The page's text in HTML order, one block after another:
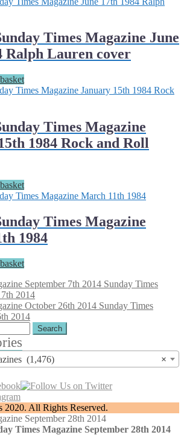
Times Magazine June
Ralph Lauren cover
Times Magazine
1984 Rock and Roll
Times Magazine
1984
Sunday Times
2014
Sunday Times
2014
×
(1,476)
All Rights Reserved.
Times Magazine September 28th 2014